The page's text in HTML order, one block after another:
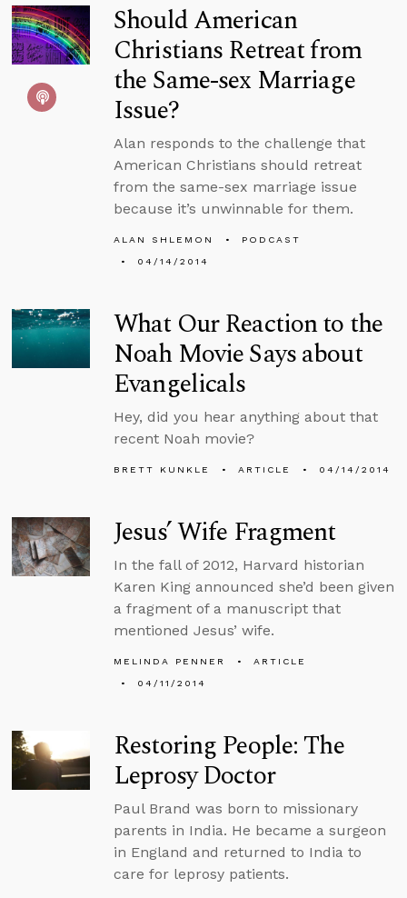
Should American
Christians Retreat from
the Same-sex Marriage
Issue?
Alan responds to the challenge that
American Christians should retreat
from the same-sex marriage issue
because it’s unwinnable for them.
ALAN SHLEMON
PODCAST
04/14/2014
What Our Reaction to the
Noah Movie Says about
Evangelicals
Hey, did you hear anything about that
recent Noah movie?
BRETT KUNKLE ARTICLE 04/14/2014
Jesus’ Wife Fragment
In the fall of 2012, Harvard historian
Karen King announced she’d been given
a fragment of a manuscript that
mentioned Jesus’ wife.
MELINDA PENNER
ARTICLE
04/11/2014
Restoring People: The
Leprosy Doctor
Paul Brand was born to missionary
parents in India. He became a surgeon
in England and returned to India to
care for leprosy patients.